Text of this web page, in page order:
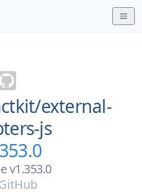
external-
js
v1.353.0